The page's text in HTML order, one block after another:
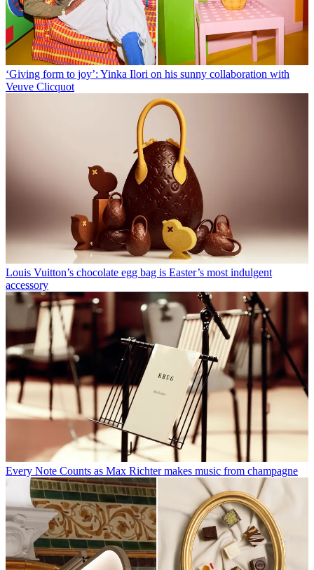
‘Giving form to joy’: Yinka Ilori on his sunny collaboration with
Veuve Clicquot
Louis Vuitton’s chocolate egg bag is Easter’s most indulgent
accessory
Every Note Counts as Max Richter makes music from champagne